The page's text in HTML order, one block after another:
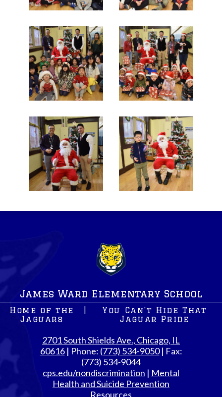
James Ward Elementary School
Home of the
Jaguars
You Can't Hide That
Jaguar Pride
2701 South Shields Ave., Chicago, IL
60616| Phone: (773) 534-9050| Fax:
(773) 534-9044
cps.edu/nondiscrimination | Mental
Health and Suicide Prevention
Resources